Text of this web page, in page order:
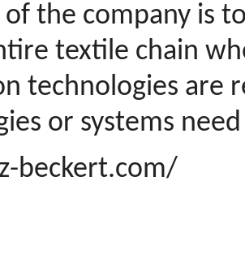
the company is
textile chain
technologies are
or systems
beckert.com/